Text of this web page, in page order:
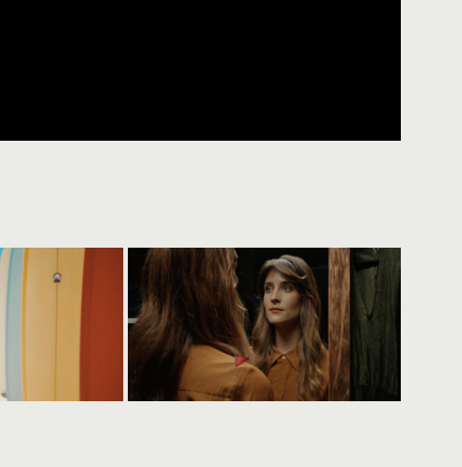
coast lady musgrave trust